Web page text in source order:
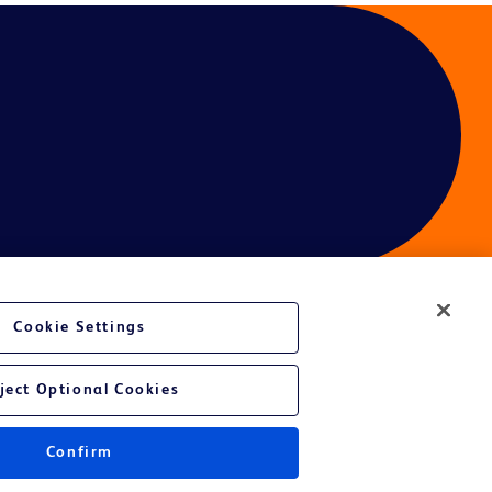
Cookie Settings
Optional Cookies
Confirm